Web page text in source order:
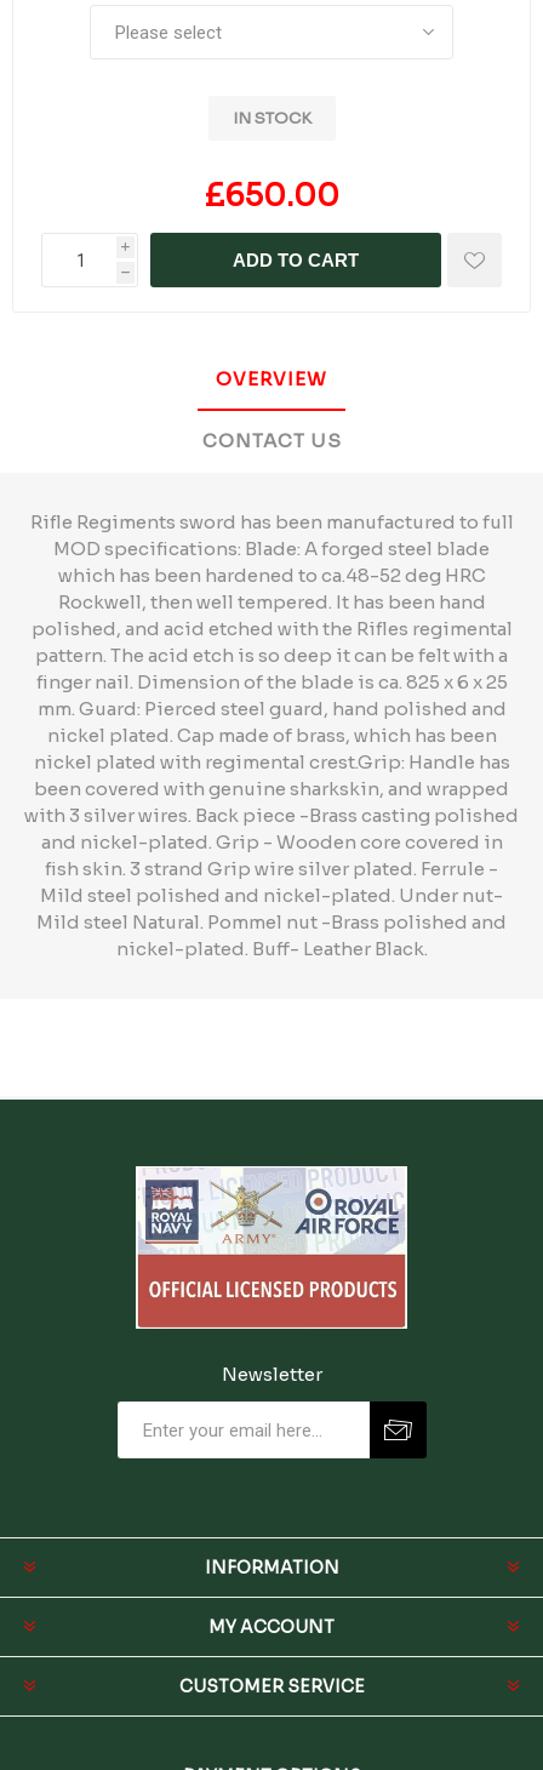
IN STOCK
£650.00
i
h
ADD TO CART
OVERVIEW
CONTACT US
Rifle Regiments sword has been manufactured to full
MOD specifications: Blade: A forged steel blade
which has been hardened to ca.48-52 deg HRC
Rockwell, then well tempered. It has been hand
polished, and acid etched with the Rifles regimental
pattern. The acid etch is so deep it can be felt with a
finger nail. Dimension of the blade is ca. 825 x 6 x 25
mm. Guard: Pierced steel guard, hand polished and
nickel plated. Cap made of brass, which has been
nickel plated with regimental crest.Grip: Handle has
been covered with genuine sharkskin, and wrapped
with 3 silver wires. Back piece -Brass casting polished
and nickel-plated. Grip - Wooden core covered in
fish skin. 3 strand Grip wire silver plated. Ferrule -
Mild steel polished and nickel-plated. Under nut-
Mild steel Natural. Pommel nut -Brass polished and
nickel-plated. Buff- Leather Black.
Newsletter
INFORMATION
MY ACCOUNT
CUSTOMER SERVICE